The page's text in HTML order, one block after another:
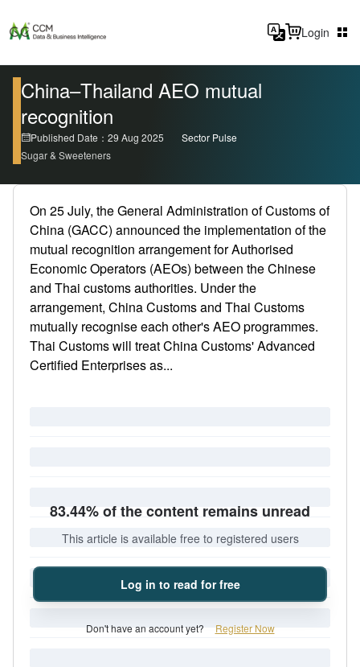
Login
China–Thailand AEO mutual
recognition
Published Date：29 Aug 2025
Sector Pulse
Sugar & Sweeteners
On 25 July, the General Administration of Customs of
China (GACC) announced the implementation of the
mutual recognition arrangement for Authorised
Economic Operators (AEOs) between the Chinese
and Thai customs authorities. Under the
arrangement, China Customs and Thai Customs
mutually recognise each other's AEO programmes.
Thai Customs will treat China Customs' Advanced
Certified Enterprises as...
83.44% of the content remains unread
This article is available free to registered users
Log in to read for free
Don't have an account yet? Register Now